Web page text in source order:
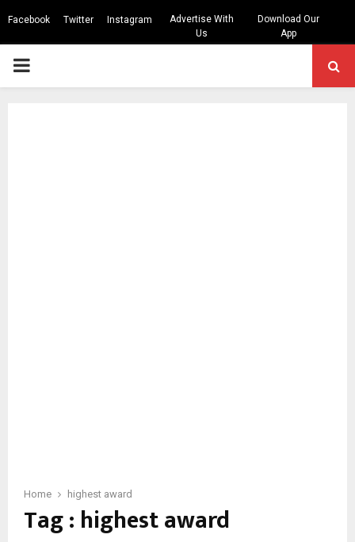
Facebook Twitter Instagram
Advertise With
Us
Download Our
App
PRIMARY
Home highest award
Tag : highest award